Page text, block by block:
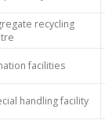
recycling
facilities
handling facility